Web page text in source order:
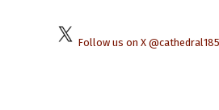
Follow us on X